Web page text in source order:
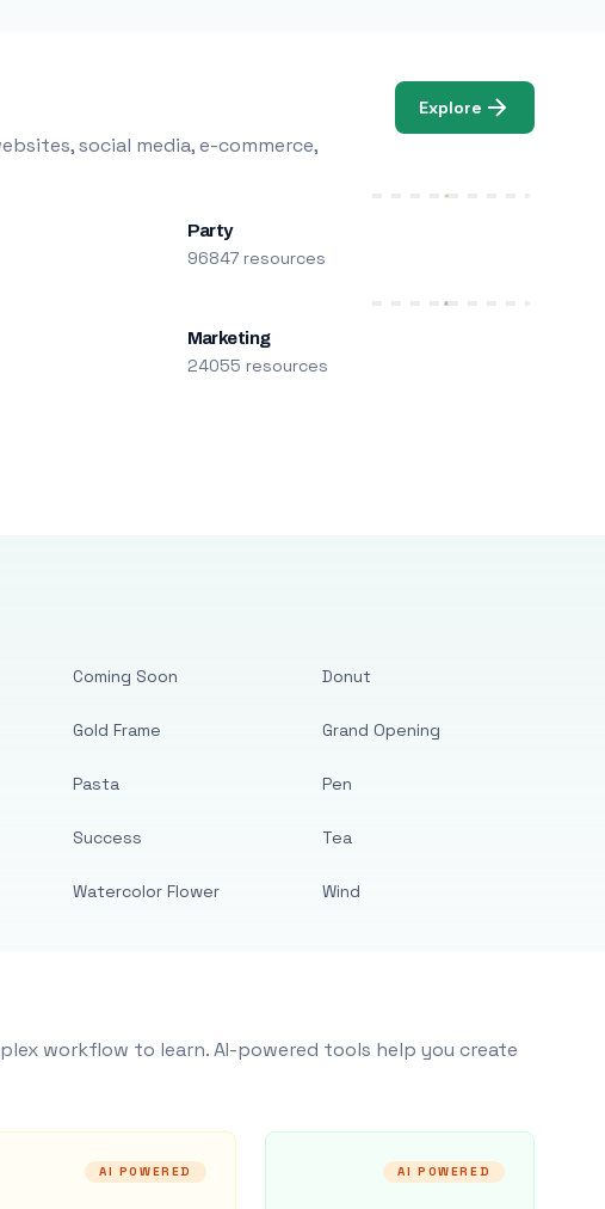
social media, e-commerce,
Explore
Party
96847 resources
Marketing
24055 resources
Coming Soon
Gold Frame
Pasta
Success
Watercolor Flower
Donut
Grand Opening
Pen
Tea
Wind
workflow to learn. AI-powered tools help you create
AI POWERED AI POWERED